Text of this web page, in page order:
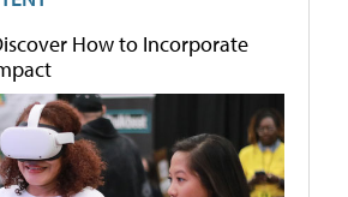
How to Incorporate